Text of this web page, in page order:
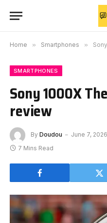
Home » Smartphones »
SMARTPHONES
Sony 1000X
review
By Doudou June 7, 2026
7 Mins Read